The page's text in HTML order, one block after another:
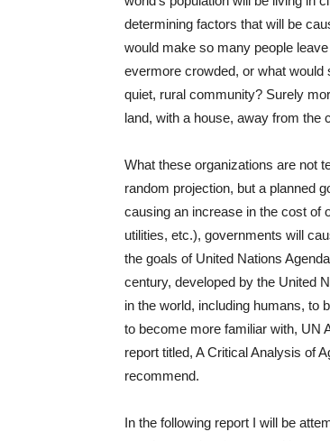
determining factors that will be
would make so many people
evermore crowded, or what
quiet, rural community? Surely
land, with a house, away from the
What these organizations are not
random projection, but a planned
causing an increase in the cost of
utilities, etc.), governments will
the goals of United Nations
century, developed by the United
in the world, including humans, to
to become more familiar with, UN
report titled, A Critical Analysis of
recommend.
In the following report I will be